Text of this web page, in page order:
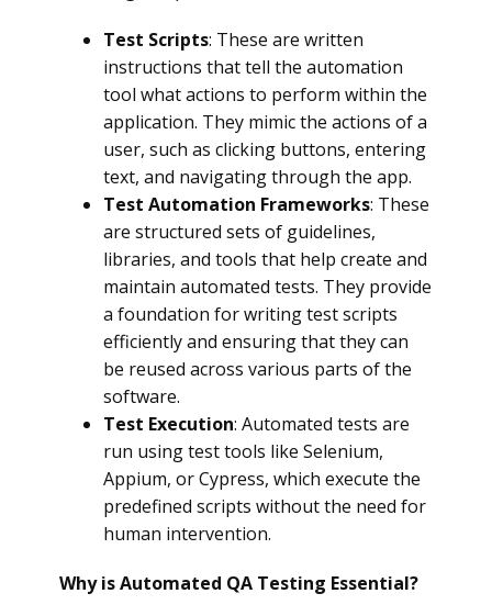
Test Scripts: These are written
instructions that tell the automation
tool what actions to perform within the
application. They mimic the actions of a
user, such as clicking buttons, entering
text, and navigating through the app.
Test Automation Frameworks: These
are structured sets of guidelines,
libraries, and tools that help create and
maintain automated tests. They provide
a foundation for writing test scripts
efficiently and ensuring that they can
be reused across various parts of the
software.
Test Execution: Automated tests are
run using test tools like Selenium,
Appium, or Cypress, which execute the
predefined scripts without the need for
human intervention.
Why is Automated QA Testing Essential?